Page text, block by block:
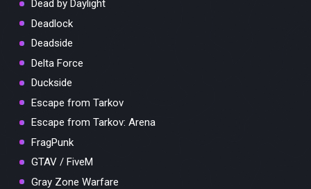
Dead by Daylight
Deadlock
Deadside
Delta Force
Duckside
Escape from Tarkov
Escape from Tarkov: Arena
FragPunk
GTAV / FiveM
Gray Zone Warfare